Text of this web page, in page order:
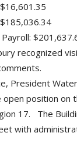
recognized
President
position on
17. The
with